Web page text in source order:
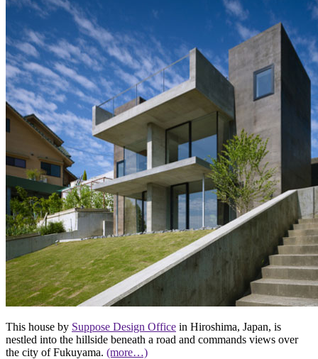
This house by Suppose Design Office in Hiroshima, Japan, is
nestled into the hillside beneath a road and commands views over
the city of Fukuyama. (more…)